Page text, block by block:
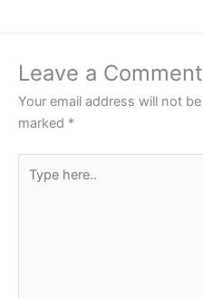
Leave a Comment
Your email address will not
marked *
here..